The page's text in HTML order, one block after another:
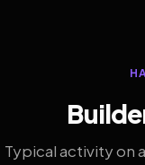
Typical activity on